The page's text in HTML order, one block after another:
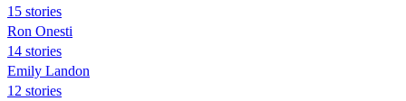
15 stories
Ron Onesti
14 stories
Emily Landon
12 stories